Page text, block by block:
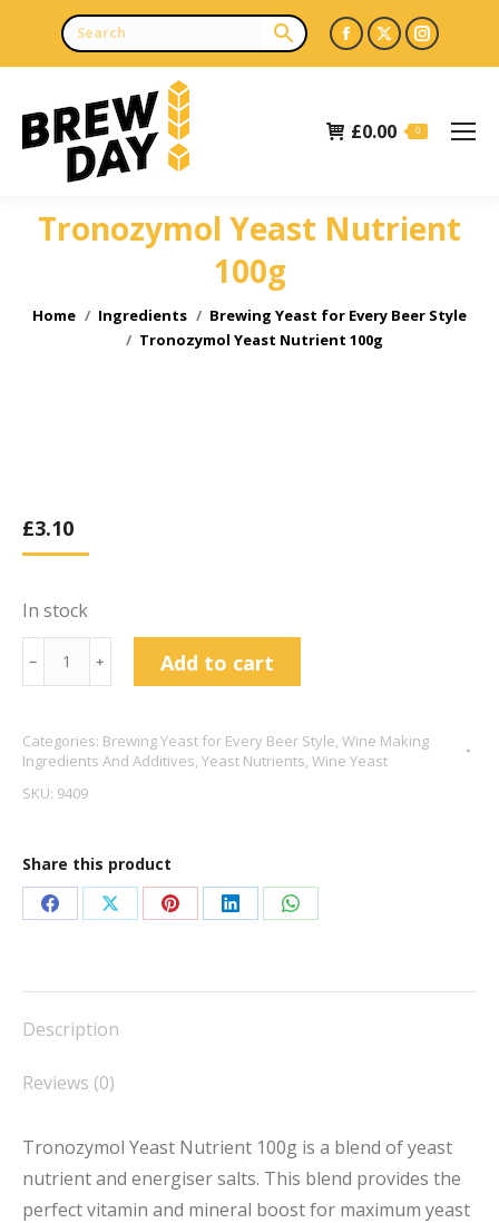
Facebook
page
in
X
page
in
page
£0.00 0
Tronozymol Yeast Nutrient
100g
You are here:
Home Ingredients
Brewing Yeast for Every Beer Style
Tronozymol Yeast Nutrient 100g
£3.10
In stock
Tronozymol
Yeast
100g
quantity
﹣ ﹢ Add to cart
Categories: Brewing Yeast for Every Beer Style, Wine Making
Ingredients And Additives, Yeast Nutrients, Wine Yeast
SKU: 9409
Share this product
Share
Facebook
Share
X
Share
Pinterest
Share
LinkedIn
Share
WhatsApp
Description
Reviews (0)
Tronozymol Yeast Nutrient 100g is a blend of yeast
nutrient and energiser salts. This blend provides the
perfect vitamin and mineral boost for maximum yeast